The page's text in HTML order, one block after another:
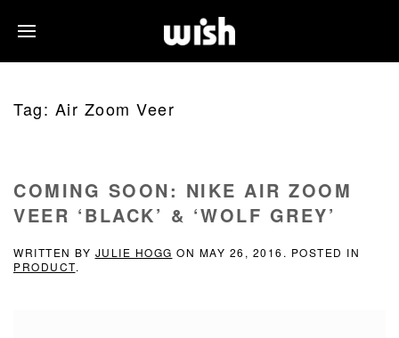
Tag: Air Zoom Veer
COMING SOON: NIKE AIR ZOOM
VEER ‘BLACK’ & ‘WOLF GREY’
WRITTEN BY JULIE HOGG ON MAY 26, 2016 . POSTED IN
PRODUCT.